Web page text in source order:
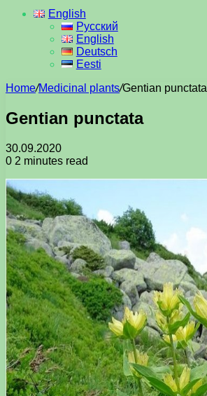
English
Русский
English
Deutsch
Eesti
Home/Medicinal plants/Gentian punctata
Gentian punctata
30.09.2020
0 2 minutes read